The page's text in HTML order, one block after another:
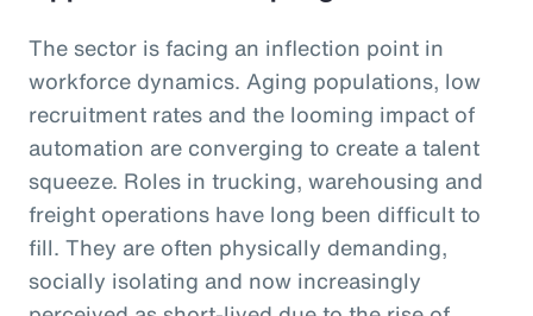
The sector is facing an inflection point in
workforce dynamics. Aging populations, low
recruitment rates and the looming impact of
automation are converging to create a talent
squeeze. Roles in trucking, warehousing and
freight operations have long been difficult to
fill. They are often physically demanding,
socially isolating and now increasingly